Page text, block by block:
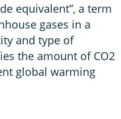
equivalent”, a term
gases in a
and type of
the amount of CO2
global warming